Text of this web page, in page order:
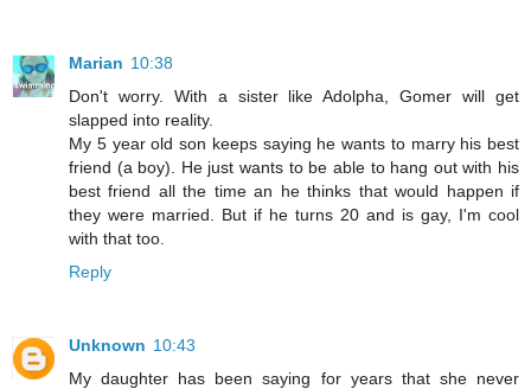
Marian 10:38
Don't worry. With a sister like Adolpha, Gomer will get
slapped into reality.
My 5 year old son keeps saying he wants to marry his best
friend (a boy). He just wants to be able to hang out with his
best friend all the time an he thinks that would happen if
they were married. But if he turns 20 and is gay, I'm cool
with that too.
Reply
Unknown 10:43
My daughter has been saying for years that she never